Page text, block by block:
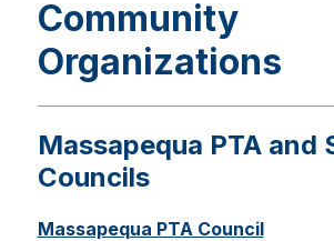
Community
Organizations
Massapequa PTA and
Councils
Massapequa PTA Council